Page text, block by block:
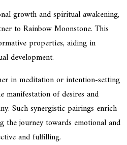
growth and spiritual awakening,
to Rainbow Moonstone. This
properties, aiding in
development.
in meditation or intention-setting
manifestation of desires and
Such synergistic pairings enrich
the journey towards emotional and
and fulfilling.